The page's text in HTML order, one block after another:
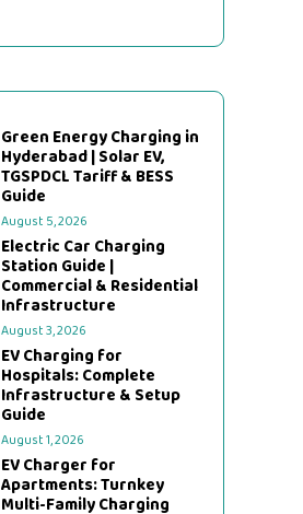
Green Energy Charging in
Hyderabad | Solar EV,
TGSPDCL Tariff & BESS
Guide
August 5, 2026
Electric Car Charging
Station Guide |
Commercial & Residential
Infrastructure
August 3, 2026
EV Charging for
Hospitals: Complete
Infrastructure & Setup
Guide
August 1, 2026
EV Charger for
Apartments: Turnkey
Multi-Family Charging